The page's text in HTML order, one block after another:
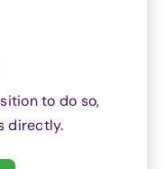
to do so,
directly.